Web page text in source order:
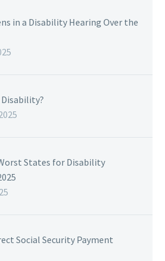
in a Disability Hearing Over the
Disability?
States for Disability
Social Security Payment